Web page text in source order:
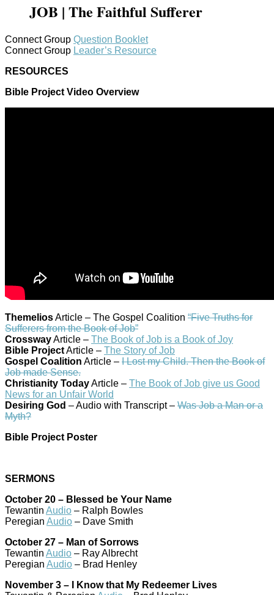
JOB | The Faithful Sufferer
Connect Group Question Booklet
Connect Group Leader’s Resource
RESOURCES
Bible Project Video Overview
ThemeliosArticle – The Gospel Coalition “Five Truths for
Sufferers from the Book of Job”
CrosswayArticle – The Book of Job is a Book of Joy
Bible ProjectArticle – The Story of Job
Gospel Coalition Article – I Lost my Child. Then the Book of
Job made Sense.
Christianity TodayArticle – The Book of Job give us Good
News for an Unfair World
Desiring God – Audio with Transcript – Was Job a Man or a
Myth?
Bible Project Poster
SERMONS
October 20 – Blessed be Your Name
Tewantin Audio – Ralph Bowles
Peregian Audio – Dave Smith
October 27 – Man of Sorrows
Tewantin Audio – Ray Albrecht
Peregian Audio – Brad Henley
November 3 – I Know that My Redeemer Lives